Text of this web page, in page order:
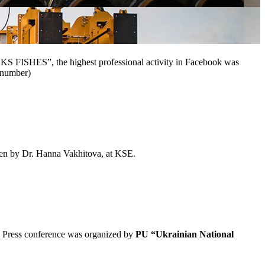
FISHES”, the highest professional activity in Facebook was
by Dr. Hanna Vakhitova, at KSE.
conference was organized by PU “Ukrainian National